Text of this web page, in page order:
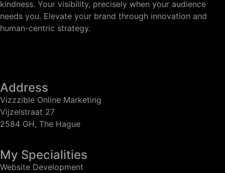
kindness. Your visibility, precisely when your audience
needs you. Elevate your brand through innovation and
human-centric strategy.
Address
Vizzzible Online Marketing
Vijzelstraat 27
2584 GH, The Hague
My Specialities
Website Development